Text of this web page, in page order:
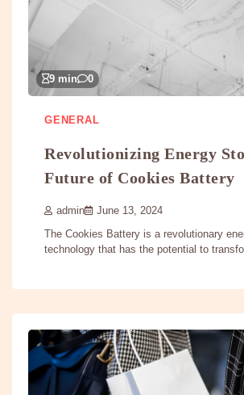
9 min 0
GENERAL
Revolutionizing Energy
Future of Cookies Battery
admin June 13, 2024
The Cookies Battery is a revolutionary
technology that has the potential to